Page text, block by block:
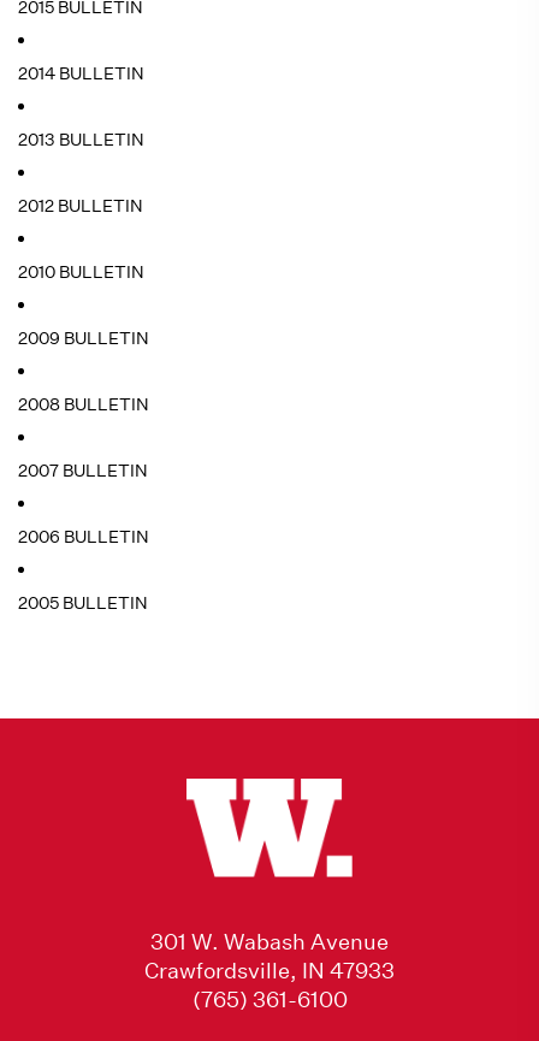
2015 BULLETIN
2014 BULLETIN
2013 BULLETIN
2012 BULLETIN
2010 BULLETIN
2009 BULLETIN
2008 BULLETIN
2007 BULLETIN
2006 BULLETIN
2005 BULLETIN
301 W. Wabash Avenue
Crawfordsville, IN 47933
(765) 361-6100